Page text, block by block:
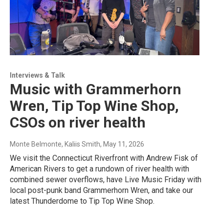
Interviews & Talk
Music with Grammerhorn
Wren, Tip Top Wine Shop,
CSOs on river health
Monte Belmonte, Kaliis Smith, May 11, 2026
We visit the Connecticut Riverfront with Andrew Fisk of
American Rivers to get a rundown of river health with
combined sewer overflows, have Live Music Friday with
local post-punk band Grammerhorn Wren, and take our
latest Thunderdome to Tip Top Wine Shop.